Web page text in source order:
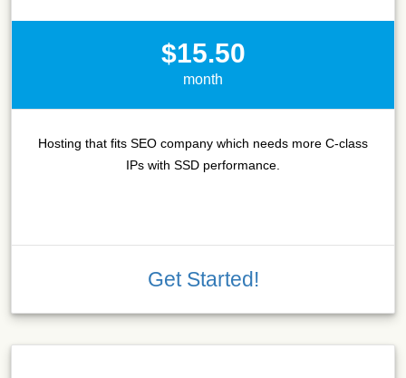
$15.50
month
Hosting that fits SEO company which needs more C-class
IPs with SSD performance.
Get Started!